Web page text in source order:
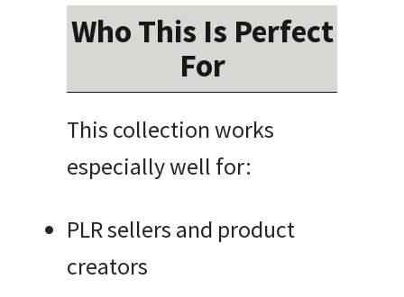
Who This Is Perfect
For
This collection works
especially well for:
PLR sellers and product
creators